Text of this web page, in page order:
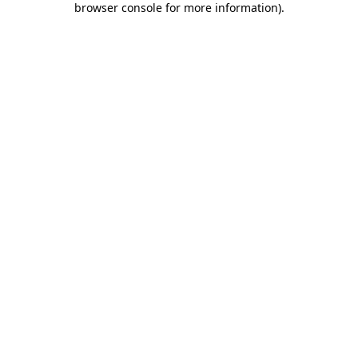
browser console for more information).